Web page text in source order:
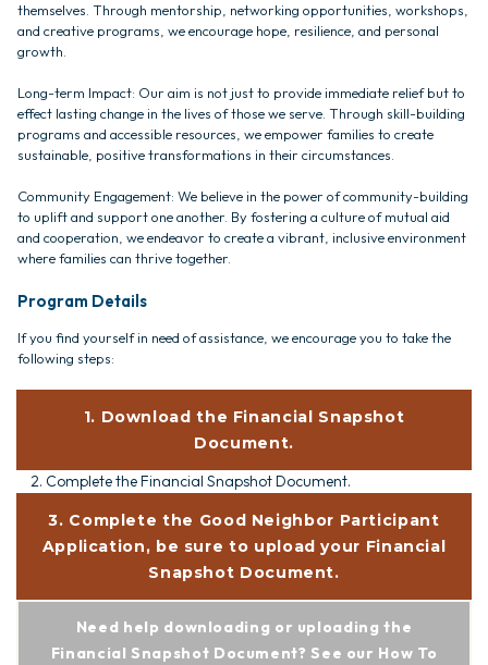
themselves. Through mentorship, networking opportunities, workshops,
and creative programs, we encourage hope, resilience, and personal
growth.
Long-term Impact: Our aim is not just to provide immediate relief but to
effect lasting change in the lives of those we serve. Through skill-building
programs and accessible resources, we empower families to create
sustainable, positive transformations in their circumstances.
Community Engagement: We believe in the power of community-building
to uplift and support one another. By fostering a culture of mutual aid
and cooperation, we endeavor to create a vibrant, inclusive environment
where families can thrive together.
Program Details
If you find yourself in need of assistance, we encourage you to take the
following steps:
1. Download the Financial Snapshot
Document.
2. Complete the Financial Snapshot Document.
3. Complete the Good Neighbor Participant
Application, be sure to upload your Financial
Snapshot Document.
Need help downloading or uploading the
Financial Snapshot Document? See our How To